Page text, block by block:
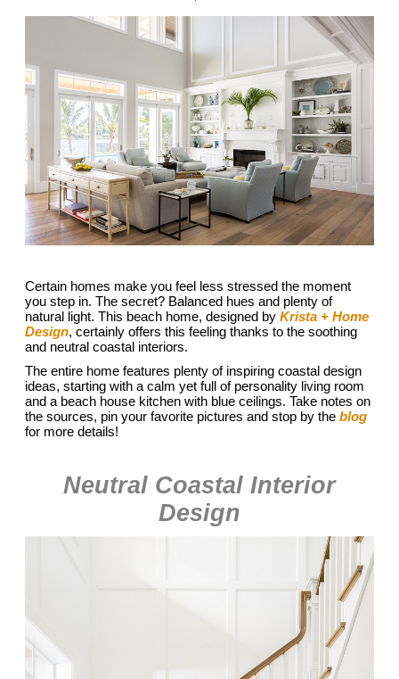
Certain homes make you feel less stressed the moment
you step in. The secret? Balanced hues and plenty of
natural light. This beach home, designed byKrista + Home
Design, certainly offers this feeling thanks to the soothing
and neutral coastal interiors.
The entire home features plenty of inspiring coastal design
ideas, starting with a calm yet full of personality living room
and a beach house kitchen with blue ceilings. Take notes on
the sources, pin your favorite pictures and stop by theblog
for more details!
Neutral Coastal Interior
Design